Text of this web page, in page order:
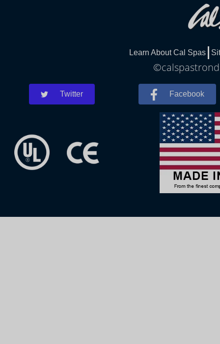
Learn About Cal Spas
Twitter Facebook